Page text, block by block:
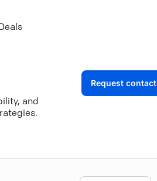
and
Request contact